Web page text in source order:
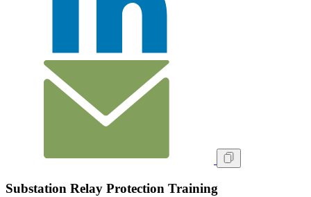
Substation Relay Protection Training